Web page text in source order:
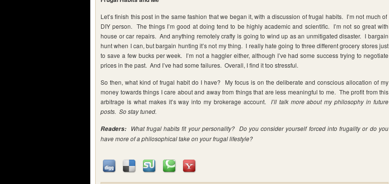
Let’s finish this post in the same fashion that we began it, with a discussion of frugal habits. I’m not much of
DIY person. The things I’m good at doing tend to be highly academic and scientific. I’m not so great with
house or car repairs. And anything remotely crafty is going to wind up as an unmitigated disaster. I bargain
hunt when I can, but bargain hunting it’s not my thing. I really hate going to three different grocery stores just
to save a few bucks per week. I’m not a haggler either, although I’ve had some success trying to negotiate
prices in the past. And I’ve had some failures. Overall, I find it too stressful.
So then, what kind of frugal habit do I have? My focus is on the deliberate and conscious allocation of my
money towards things I care about and away from things that are less meaningful to me. The profit from this
arbitrage is what makes it’s way into my brokerage account. I’ll talk more about my philosophy in future
posts. So stay tuned.
Readers: What frugal habits fit your personality? Do you consider yourself forced into frugality or do you
have more of a philosophical take on your frugal lifestyle?